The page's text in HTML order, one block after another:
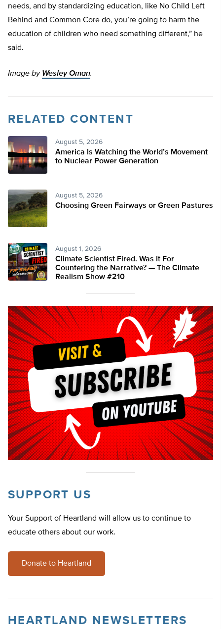
needs, and by standardizing education, like No Child Left
Behind and Common Core do, you’re going to harm the
education of children who need something different,” he
said.
Image by Wesley Oman.
RELATED CONTENT
August 5, 2026
America Is Watching the World’s Movement
to Nuclear Power Generation
August 5, 2026
Choosing Green Fairways or Green Pastures
August 1, 2026
Climate Scientist Fired. Was It For
Countering the Narrative? — The Climate
Realism Show #210
SUPPORT US
Your Support of Heartland will allow us to continue to
educate others about our work.
Donate to Heartland
HEARTLAND NEWSLETTERS